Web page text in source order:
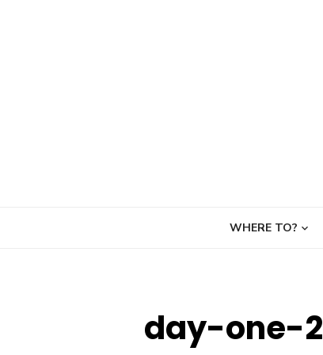
WHERE TO?
day-one-2